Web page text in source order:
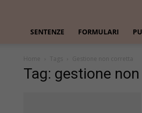
SENTENZE FORMULARI
Home Tags Gestione non corretta
Tag: gestione